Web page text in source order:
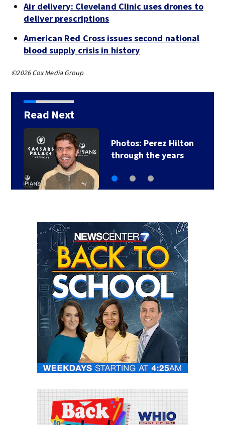
Air delivery: Cleveland Clinic uses drones to
deliver prescriptions
American Red Cross issues second national
blood supply crisis in history
©2026 Cox Media Group
Read Next
Photos: Perez Hilton
through the years